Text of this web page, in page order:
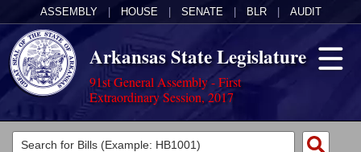
ASSEMBLY HOUSE SENATE BLR AUDIT
Arkansas State Legislature
91st General Assembly - First
Extraordinary Session, 2017
Legislators